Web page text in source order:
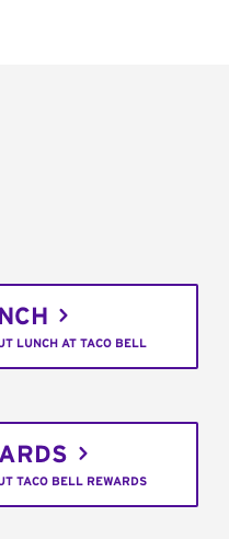
LUNCH AT TACO BELL
TACO BELL REWARDS